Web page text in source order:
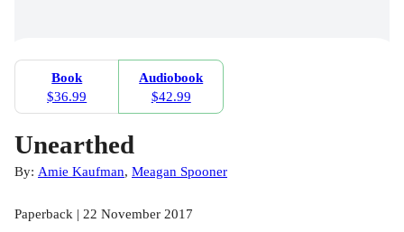
Book
$36.99
Audiobook
$42.99
Unearthed
By: Amie Kaufman, Meagan Spooner
Paperback | 22 November 2017